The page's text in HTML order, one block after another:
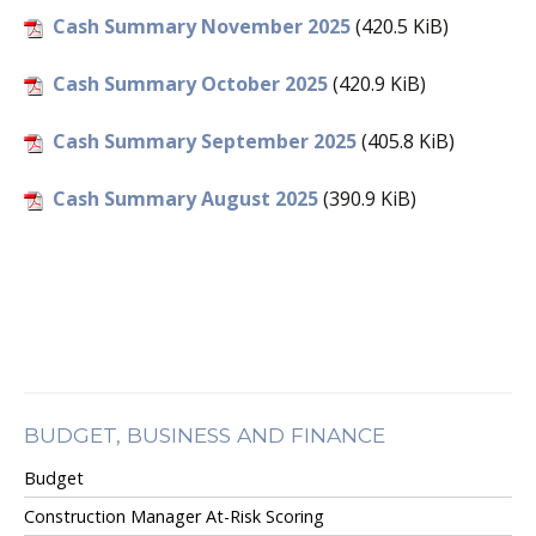
Cash Summary November 2025(420.5 KiB)
Cash Summary October 2025(420.9 KiB)
Cash Summary September 2025(405.8 KiB)
Cash Summary August 2025(390.9 KiB)
BUDGET, BUSINESS AND FINANCE
Budget
Construction Manager At-Risk Scoring